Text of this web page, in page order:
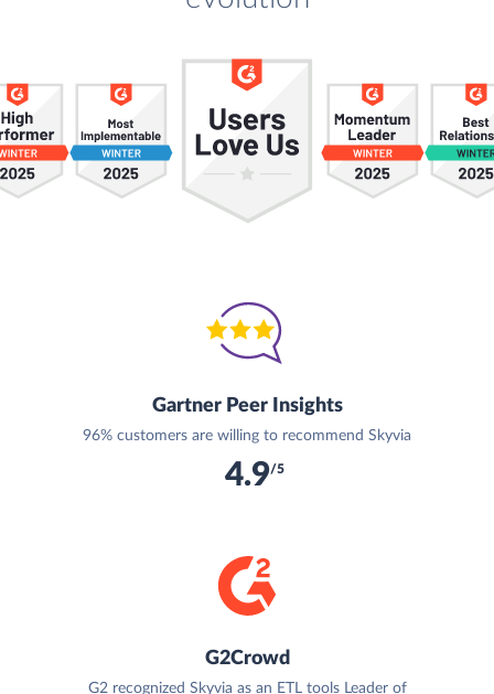
Gartner Peer Insights
96% customers are willing to recommend Skyvia
4.9/5
G2Crowd
G2 recognized Skyvia as an ETL tools Leader of